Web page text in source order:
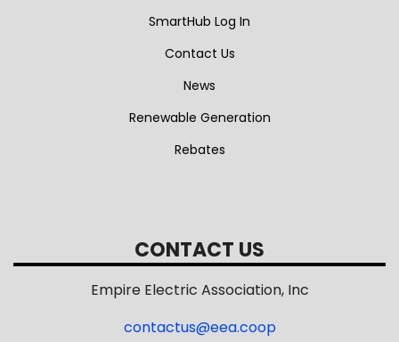
SmartHub Log In
Contact Us
News
Renewable Generation
Rebates
CONTACT US
Empire Electric Association, Inc
contactus@eea.coop